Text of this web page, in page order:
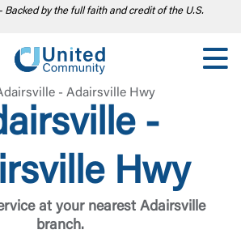
Backed by the full faith and credit of the U.S.
- Adairsville Hwy
-
Hwy
at your nearest Adairsville
branch.